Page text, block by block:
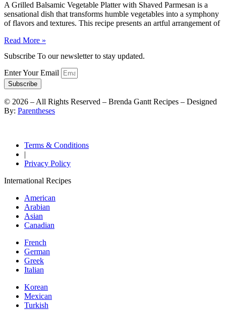
A Grilled Balsamic Vegetable Platter with Shaved Parmesan is a
sensational dish that transforms humble vegetables into a symphony
of flavors and textures. This recipe presents an artful arrangement of
Read More »
Subscribe To our newsletter to stay updated.
Enter Your Email
Subscribe
© 2026 – All Rights Reserved – Brenda Gantt Recipes – Designed
By: Parentheses
Terms & Conditions
|
Privacy Policy
International Recipes
American
Arabian
Asian
Canadian
French
German
Greek
Italian
Korean
Mexican
Turkish